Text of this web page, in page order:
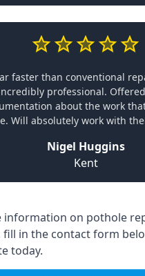
faster than conventional
professional.
about the work
Will absolutely work with
Nigel Huggins
Kent
information on pothole
fill in the contact form
today.